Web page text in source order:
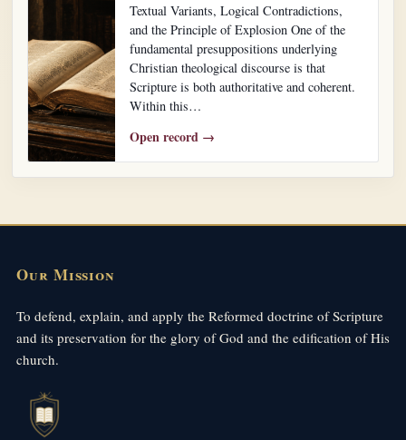
Textual Variants, Logical Contradictions,
and the Principle of Explosion One of the
fundamental presuppositions underlying
Christian theological discourse is that
Scripture is both authoritative and coherent.
Within this…
Open record →
Our Mission
To defend, explain, and apply the Reformed doctrine of Scripture
and its preservation for the glory of God and the edification of His
church.